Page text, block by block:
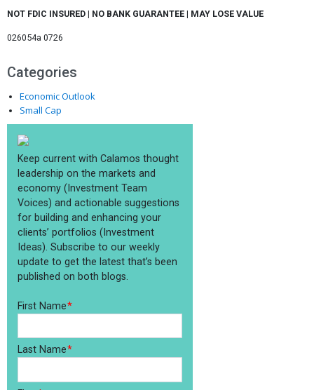
NOT FDIC INSURED | NO BANK GUARANTEE | MAY LOSE VALUE
026054a 0726
Categories
Economic Outlook
Small Cap